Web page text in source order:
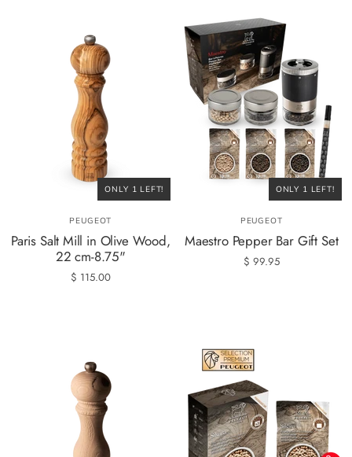
ONLY 1 LEFT!
PEUGEOT
Paris Salt Mill in Olive Wood,
22 cm-8.75"
$ 115.00
ONLY 1 LEFT!
PEUGEOT
Maestro Pepper Bar Gift Set
$ 99.95